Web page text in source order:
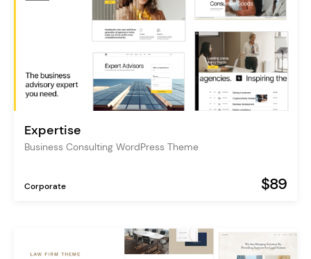
Expertise
Business Consulting WordPress Theme
Corporate $89